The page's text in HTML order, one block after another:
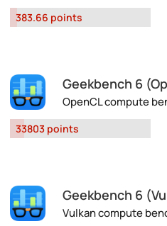
383.66 points
Geekbench 6
OpenCL compute
33803 points
Geekbench 6
Vulkan compute